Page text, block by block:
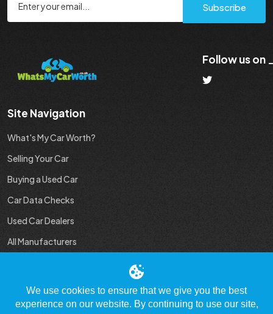
Subscribe
Follow us on
Site Navigation
What's My Car Worth?
Selling Your Car
Buying a Used Car
Car Data Checks
Used Car Dealers
All Manufacturers
We use cookies to ensure that we give you the best
experience on our website. By continuing to use our site,